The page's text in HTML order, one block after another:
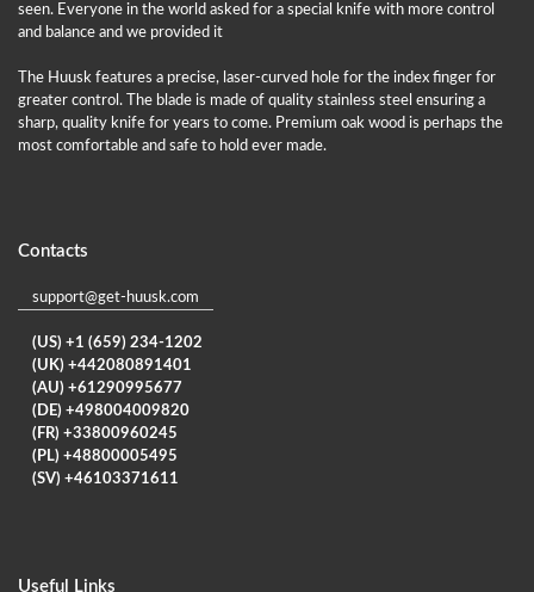
seen. Everyone in the world asked for a special knife with more control
and balance and we provided it
The Huusk features a precise, laser-curved hole for the index finger for
greater control. The blade is made of quality stainless steel ensuring a
sharp, quality knife for years to come. Premium oak wood is perhaps the
most comfortable and safe to hold ever made.
Contacts
support@get-huusk.com
(US) +1 (659) 234-1202
(UK) +442080891401
(AU) +61290995677
(DE) +498004009820
(FR) +33800960245
(PL) +48800005495
(SV) +46103371611
Useful Links